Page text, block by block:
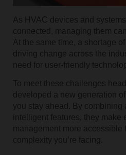
As HVAC devices and
connected, managing them
At the same time, a shortage
driving change across the
need for user-friendly
To meet these challenges
developed a new generation
you stay ahead. By combining
intelligent features, they make
management more accessible
complexity you’re facing.